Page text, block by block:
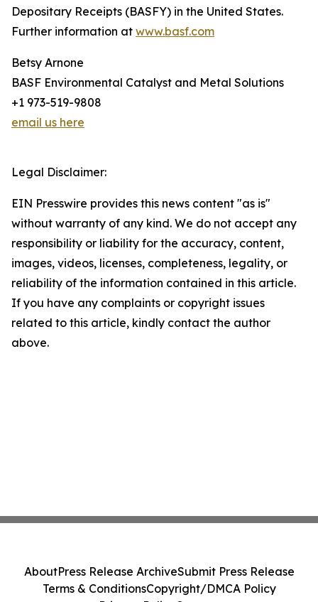
Depositary Receipts (BASFY) in the United States.
Further information at www.basf.com
Betsy Arnone
BASF Environmental Catalyst and Metal Solutions
+1 973-519-9808
email us here
Legal Disclaimer:
EIN Presswire provides this news content "as is"
without warranty of any kind. We do not accept any
responsibility or liability for the accuracy, content,
images, videos, licenses, completeness, legality, or
reliability of the information contained in this article.
If you have any complaints or copyright issues
related to this article, kindly contact the author
above.
AboutPress Release ArchiveSubmit Press Release
Terms & ConditionsCopyright/DMCA Policy